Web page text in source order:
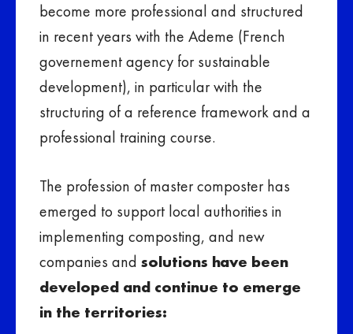
become more professional and structured
in recent years with the Ademe (French
governement agency for sustainable
development), in particular with the
structuring of a reference framework and a
professional training course.
The profession of master composter has
emerged to support local authorities in
implementing composting, and new
companies and solutions have been
developed and continue to emerge
in the territories: